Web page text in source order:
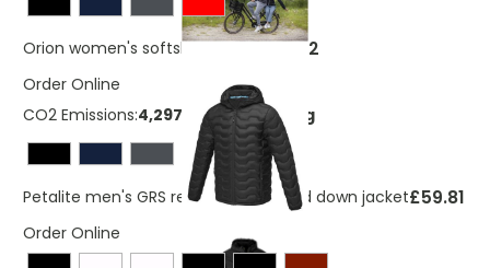
Orion women's softshell jacket£23.42
Order Online
CO2 Emissions:4,29738723040219 Kg
Petalite men's GRS recycled insulated down jacket£59.81
Order Online